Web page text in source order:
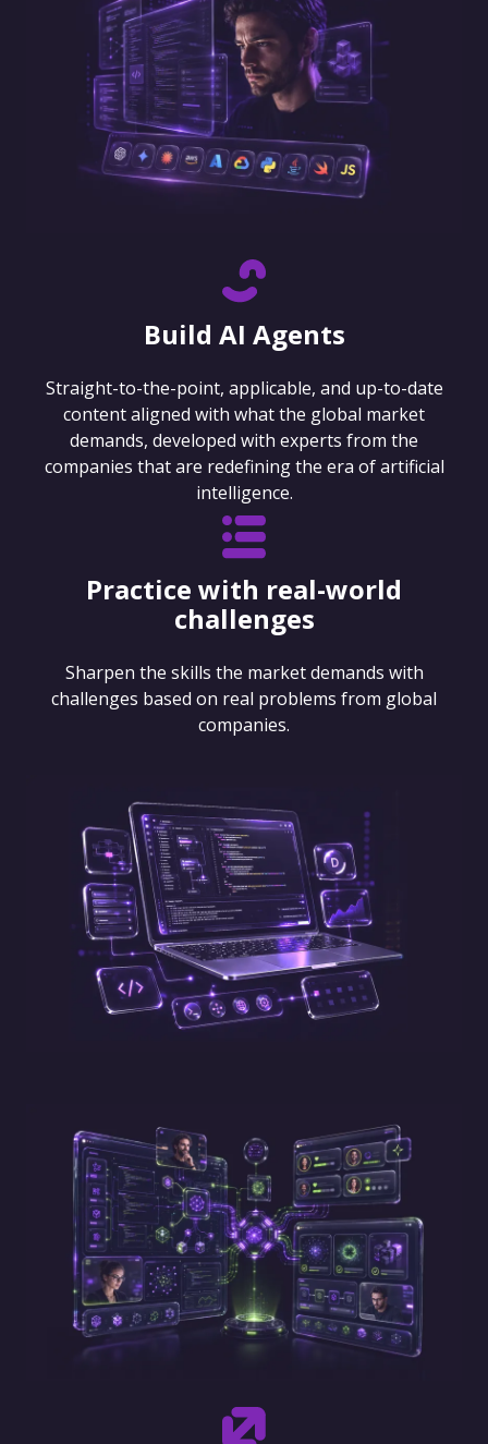
Build AI Agents
Straight-to-the-point, applicable, and up-to-date
content aligned with what the global market
demands, developed with experts from the
companies that are redefining the era of artificial
intelligence.
Practice with real-world
challenges
Sharpen the skills the market demands with
challenges based on real problems from global
companies.